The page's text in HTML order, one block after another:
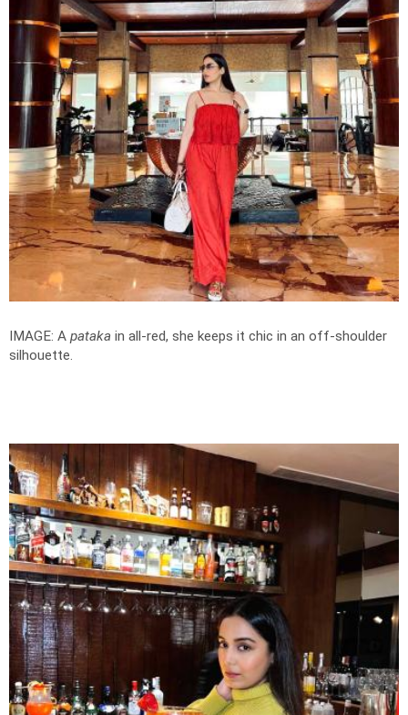
IMAGE: A pataka in all-red, she keeps it chic in an off-shoulder
silhouette.